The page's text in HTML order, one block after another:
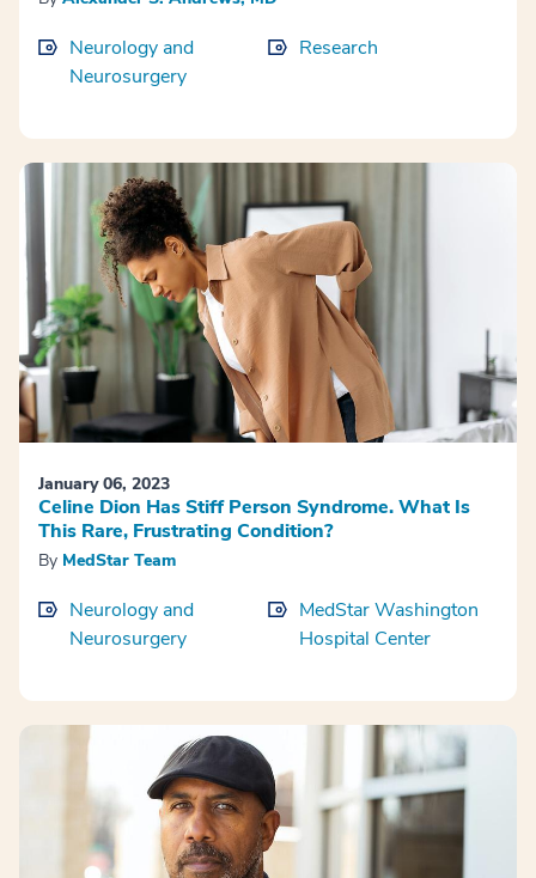
Neurology and
Neurosurgery
Research
January 06, 2023
Celine Dion Has Stiff Person Syndrome. What Is
This Rare, Frustrating Condition?
By MedStar Team
Neurology and
Neurosurgery
MedStar Washington
Hospital Center